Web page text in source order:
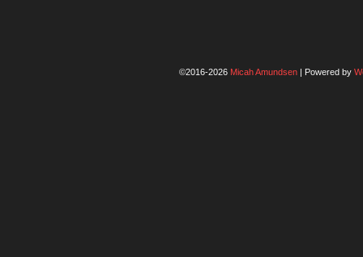
©2016-2026 Micah Amundsen | Powered by